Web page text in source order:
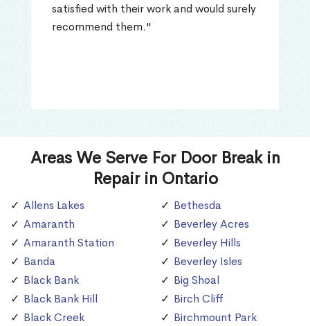
satisfied with their work and would surely
recommend them."
Areas We Serve For Door Break in
Repair in Ontario
Allens Lakes
Amaranth
Amaranth Station
Banda
Black Bank
Black Bank Hill
Black Creek
Bethesda
Beverley Acres
Beverley Hills
Beverley Isles
Big Shoal
Birch Cliff
Birchmount Park